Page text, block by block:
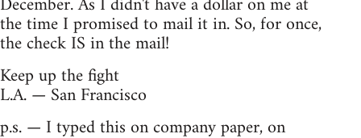
the time I promised to mail it in. So, for once,
the check IS in the mail!
Keep up the fight
L.A. — San Francisco
p.s. — I typed this on company paper, on